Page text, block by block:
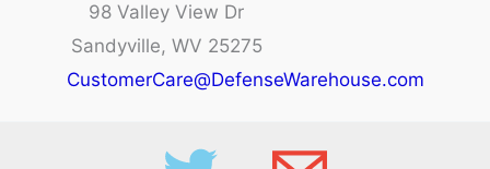
98 Valley View Dr
Sandyville, WV 25275
CustomerCare@DefenseWarehouse.com